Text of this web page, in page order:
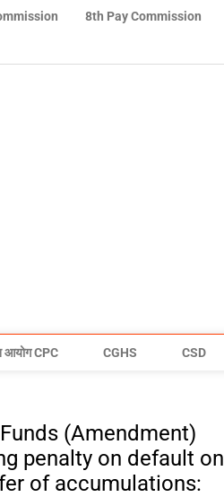
8th Pay Commission
आयोग CPC CGHS CSD
(Amendment)
penalty on default on
of accumulations: